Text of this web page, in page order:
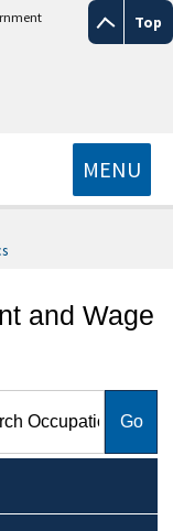
Top
MENU
and Wage
and Wage